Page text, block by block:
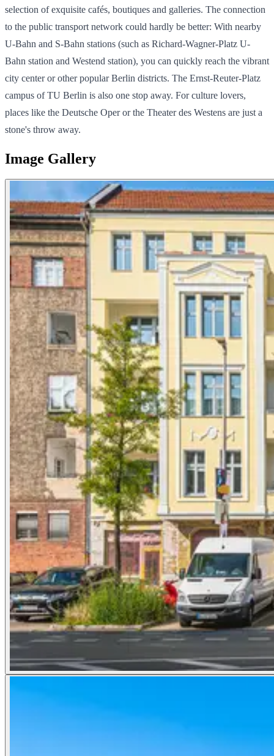
selection of exquisite cafés, boutiques and galleries. The connection
to the public transport network could hardly be better: With nearby
U-Bahn and S-Bahn stations (such as Richard-Wagner-Platz U-
Bahn station and Westend station), you can quickly reach the vibrant
city center or other popular Berlin districts. The Ernst-Reuter-Platz
campus of TU Berlin is also one stop away. For culture lovers,
places like the Deutsche Oper or the Theater des Westens are just a
stone's throw away.
Image Gallery